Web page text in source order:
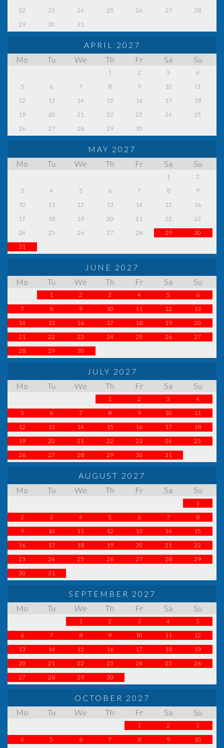
22 23 24 25 26 27
28
29
30 31
APRIL 2027
Mo
Tu We Th Fr Sa Su
1 2 3
4
5
6 7 8 9 10
11
12
13 14 15 16 17
18
19
20 21 22 23 24
25
26
27 28 29 30
MAY 2027
Mo
Tu We Th Fr Sa Su
1
2
3
4 5 6 7 8
9
10
11 12 13 14 15
16
17
18 19 20 21 22
23
24
25 26 27 28 29
30
31
JUNE 2027
Mo
Tu We Th Fr Sa Su
1 2 3 4 5
6
7
8 9 10 11 12
13
14
15 16 17 18 19
20
21
22 23 24 25 26
27
28
29 30
JULY 2027
Mo
Tu We Th Fr Sa Su
1 2 3
4
5
6 7 8 9 10
11
12
13 14 15 16 17
18
19
20 21 22 23 24
25
26
27 28 29 30 31
AUGUST 2027
Mo
Tu We Th Fr Sa Su
1
2
3 4 5 6 7
8
9
10 11 12 13 14
15
16
17 18 19 20 21
22
23
24 25 26 27 28
29
30
31
SEPTEMBER 2027
Mo
Tu We Th Fr Sa Su
1 2 3 4
5
6
7 8 9 10 11
12
13
14 15 16 17 18
19
20
21 22 23 24 25
26
27
28 29 30
OCTOBER 2027
Mo
Tu We Th Fr Sa Su
1 2
3
4
5 6 7 8 9
10